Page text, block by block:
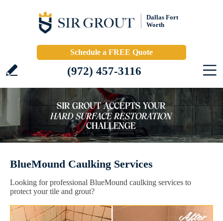
Dallas Fort
Worth
Schedule a FREE Quote
(972) 457-3116
BlueMound Caulking Services
Looking for professional BlueMound caulking services to
protect your tile and grout?